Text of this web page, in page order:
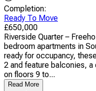
Completion:
Ready To Move
£650,000
Riverside Quarter –
bedroom apartments in
ready for occupancy,
2 and feature balconies,
on floors 9 to...
Read More